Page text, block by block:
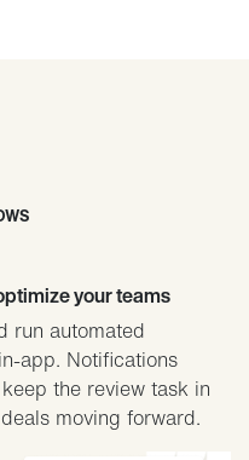
your teams
run automated
app. Notifications
the review task in
moving forward.